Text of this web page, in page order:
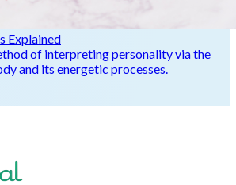
Explained
of interpreting personality via the
and its energetic processes.